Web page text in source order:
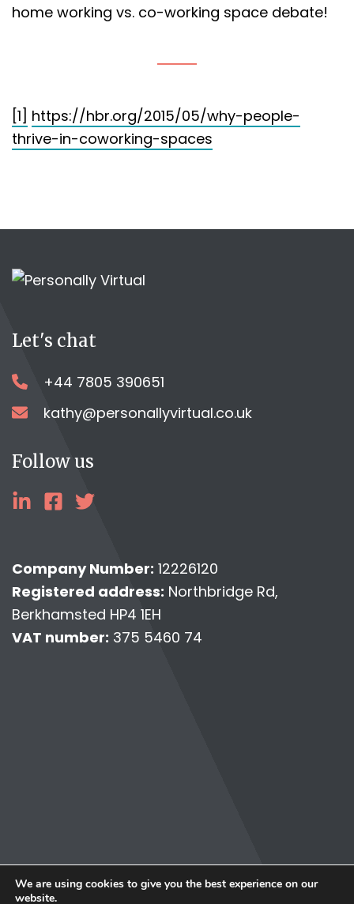
home working vs. co-working space debate!
[1] https://hbr.org/2015/05/why-people-
thrive-in-coworking-spaces
Let's chat
+44 7805 390651
kathy@personallyvirtual.co.uk
Follow us
linkedinfacebook
twitter
Company Number: 12226120
Registered address: Northbridge Rd,
Berkhamsted HP4 1EH
VAT number: 375 5460 74
© Copyright 2026 Personally Virtual.
Terms & Conditions
We are using cookies to give you the best experience on our
website.